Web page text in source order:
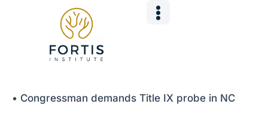
• Congressman demands Title IX probe in NC
navigation